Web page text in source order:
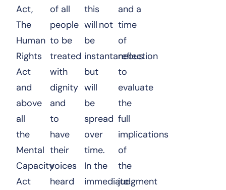
Act,
The
Human
Rights
Act
and
above
all
the
Mental
Capacity
Act
of all
people
to be
treated
with
dignity
and
to
have
their
voices
heard
this
will not
be
instantaneous
but
will
be
spread
over
time.
In the
immediate
and a
time
of
reflection
to
evaluate
the
full
implications
of
the
judgment